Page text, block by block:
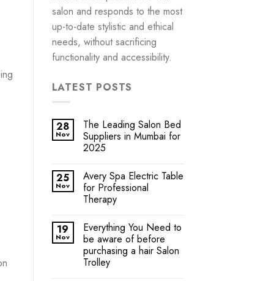
salon and responds to the most
up-to-date stylistic and ethical
needs, without sacrificing
functionality and accessibility.
LATEST POSTS
28
Nov
The Leading Salon Bed
Suppliers in Mumbai for
2025
25
Nov
Avery Spa Electric Table
for Professional
Therapy
19
Nov
Everything You Need to
be aware of before
purchasing a hair Salon
Trolley